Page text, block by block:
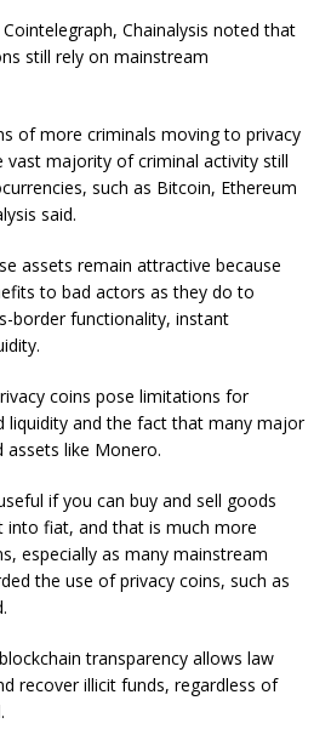
Chainalysis noted that
still rely on mainstream
of more criminals moving to privacy
majority of criminal activity still
such as Bitcoin, Ethereum
said.
assets remain attractive because
to bad actors as they do to
border functionality, instant
coins pose limitations for
liquidity and the fact that many major
assets like Monero.
if you can buy and sell goods
into fiat, and that is much more
especially as many mainstream
the use of privacy coins, such as
transparency allows law
recover illicit funds, regardless of